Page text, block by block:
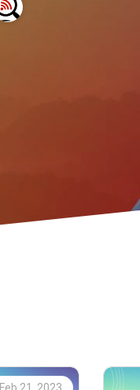
Feb 21, 2023